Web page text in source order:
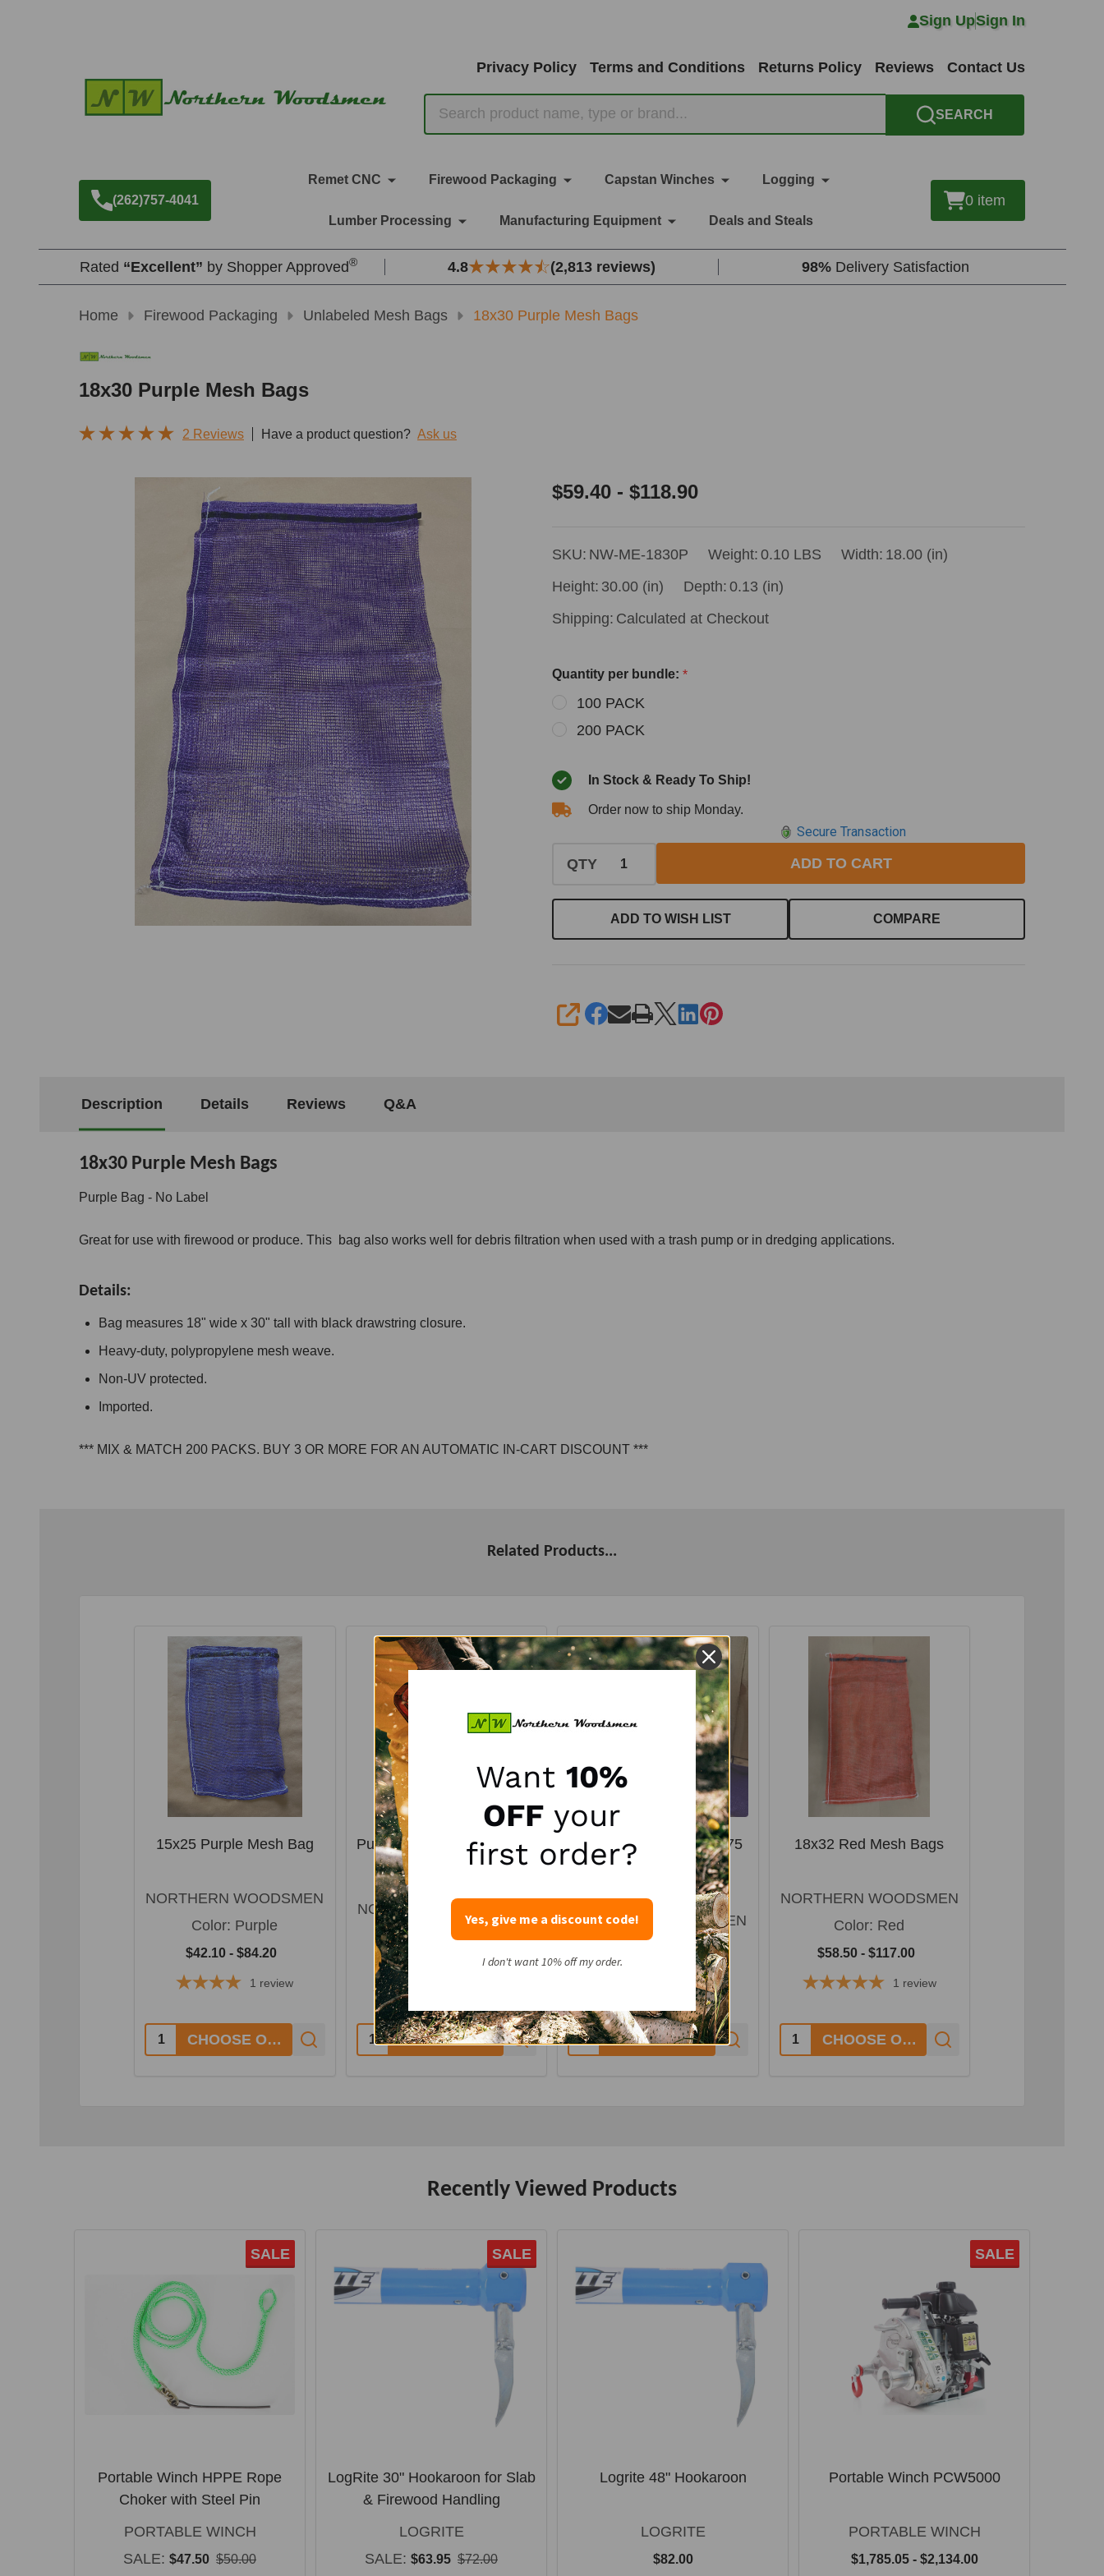
Sign UpSign In
Privacy Policy Terms and Conditions Returns Policy Reviews Contact Us
SEARCH
(262)757-4041
Remet CNC Firewood Packaging Capstan Winches Logging
Lumber Processing Manufacturing Equipment Deals and Steals
0 item
Rated “Excellent” by Shopper Approved® 4.8 (2,813 reviews) 98% Delivery Satisfaction
Home Firewood Packaging Unlabeled Mesh Bags 18x30 Purple Mesh Bags
18x30 Purple Mesh Bags
2 Reviews Have a product question? Ask us
18x30
$59.40 - $118.90
SKU: NW-ME-1830P Weight: 0.10 LBS Width: 18.00 (in)
Height: 30.00 (in) Depth: 0.13 (in)
Shipping: Calculated at Checkout
Quantity per bundle: *
100 PACK
200 PACK
In Stock & Ready To Ship!
Order now to ship Monday.
QTY
Secure Transaction
ADD TO CART
ADD TO WISH LIST COMPARE
SHARE
Description Details Reviews Q&A
18x30 Purple Mesh Bags
Purple Bag - No Label
Great for use with firewood or produce. This bag also works well for debris filtration when used with a trash pump or in dredging applications.
Details:
Bag measures 18" wide x 30" tall with black drawstring closure.
Heavy-duty, polypropylene mesh weave.
Non-UV protected.
Imported.
*** MIX & MATCH 200 PACKS. BUY 3 OR MORE FOR AN AUTOMATIC IN-CART DISCOUNT ***
Related Products...
15x25 Purple Mesh Bag
NORTHERN WOODSMEN
Color: Purple
$42.10 - $84.20
1 review
Quantity: CHOOSE OPTIONS
Purple Mesh Kindling Bag -
0.75 CF 18x25
NORTHERN WOODSMEN
Color:
Purple
$62.40 - $124.80
Quantity: CHOOSE OPTIONS
Northern Woodsmen 0.75
CF 18x25 Mesh Bag -
NORTHERN WOODSMEN
Purple
$45.00 - $90.00
reviews
Quantity: CHOOSE OPTIONS
18x32 Red Mesh Bags
NORTHERN WOODSMEN
Color: Red
$58.50 - $117.00
1 review
Quantity: CHOOSE OPTIONS
Recently Viewed Products
SALE
Portable Winch HPPE Rope
Choker with Steel Pin
PORTABLE WINCH
SALE: $47.50 $50.00
SALE
LogRite 30" Hookaroon for Slab
& Firewood Handling
LOGRITE
SALE: $63.95 $72.00
Logrite 48" Hookaroon
LOGRITE
$82.00
SALE
Portable Winch PCW5000
PORTABLE WINCH
$1,785.05 - $2,134.00
Want 10%
OFF your
first order?
Yes, give me a discount code!
I don't want 10% off my order.